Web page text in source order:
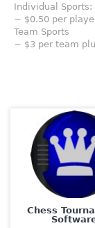
Individual Sports:
~ $0.50 per
Team Sports
~ $3 per team
Chess